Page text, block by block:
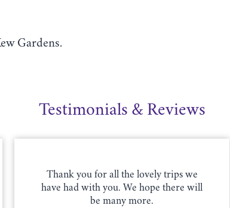
Gardens.
Testimonials & Reviews
Thank you for all the lovely trips we
have had with you. We hope there will
be many more.